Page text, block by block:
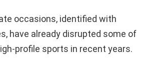
occasions, identified with
have already disrupted some of
profile sports in recent years.